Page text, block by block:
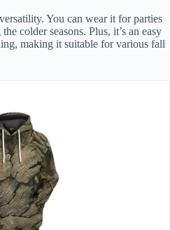
You can wear it for parties
colder seasons. Plus, it’s an easy
making it suitable for various fall